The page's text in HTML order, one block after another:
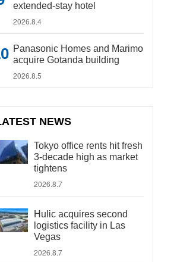
extended-stay hotel
2026.8.4
Panasonic Homes and Marimo
acquire Gotanda building
2026.8.5
NEWS
Tokyo office rents hit fresh
3-decade high as market
tightens
2026.8.7
Hulic acquires second
logistics facility in Las
Vegas
2026.8.7